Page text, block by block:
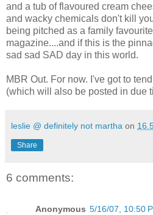
and a tub of flavoured cream
and wacky chemicals don't kill
being pitched as a family
magazine....and if this is the
sad sad SAD day in this world.
MBR Out. For now. I've got to
(which will also be posted in due
leslie @ definitely not martha on
Share
6 comments:
Anonymous 5/16/07, 10:50